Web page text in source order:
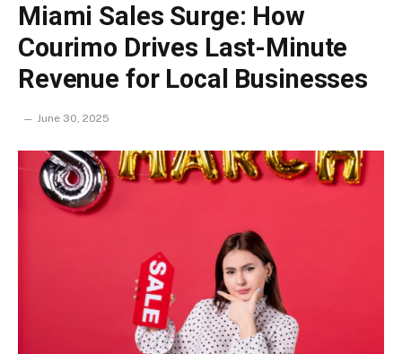
Miami Sales Surge: How
Courimo Drives Last-Minute
Revenue for Local Businesses
June 30, 2025